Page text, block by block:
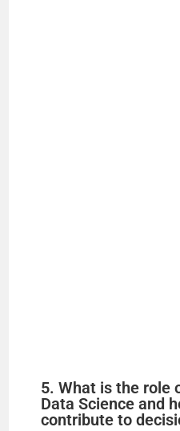
5. What is the role
Data Science and
contribute to